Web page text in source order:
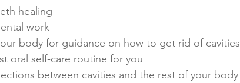
healing
work
body for guidance on how to get rid of cavities
oral self-care routine for you​
between cavities and the rest of your body